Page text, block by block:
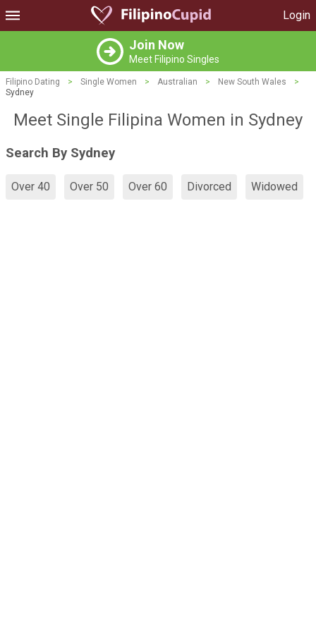
Login
Join Now
Meet Filipino Singles
Filipino Dating > Single Women > Australian > New South Wales
>
Sydney
Meet Single Filipina Women in Sydney
Search By Sydney
Over 40 Over 50 Over 60 Divorced Widowed